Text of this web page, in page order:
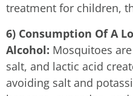
treatment for children,
6) Consumption Of A
Alcohol: Mosquitoes
salt, and lactic acid
avoiding salt and